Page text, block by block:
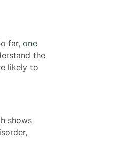
far, one
the
likely to
shows